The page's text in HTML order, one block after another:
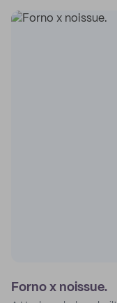
Forno x noissue.